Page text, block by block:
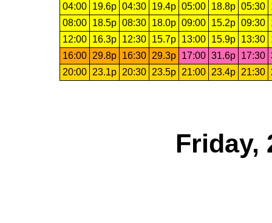
04:00
19.6p 04:30 19.4p 05:00 18.8p 05:30
08:00
18.5p 08:30 18.0p 09:00 15.2p 09:30
12:00
16.3p 12:30 15.7p 13:00 15.9p 13:30
16:00
29.8p 16:30 29.3p 17:00 31.6p 17:30
20:00
23.1p 20:30 23.5p 21:00 23.4p 21:30
Friday,